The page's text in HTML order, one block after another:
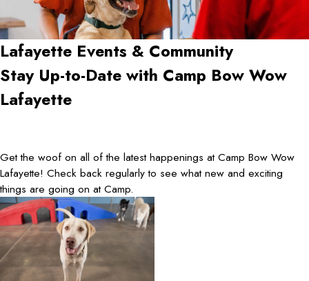
Lafayette Events & Community
Stay Up-to-Date with Camp Bow Wow
Lafayette
Get the woof on all of the latest happenings at Camp Bow Wow
Lafayette! Check back regularly to see what new and exciting
things are going on at Camp.